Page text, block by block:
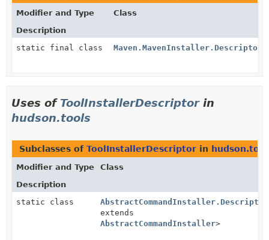
Modifier and Type
Class
Description
static final class
Uses of ToolInstallerDescriptorin
hudson.tools
Subclasses of ToolInstallerDescriptor in
Modifier and Type
Class
Description
static class
AbstractCommandInstaller.Descriptor
extends
AbstractCommandInstaller>